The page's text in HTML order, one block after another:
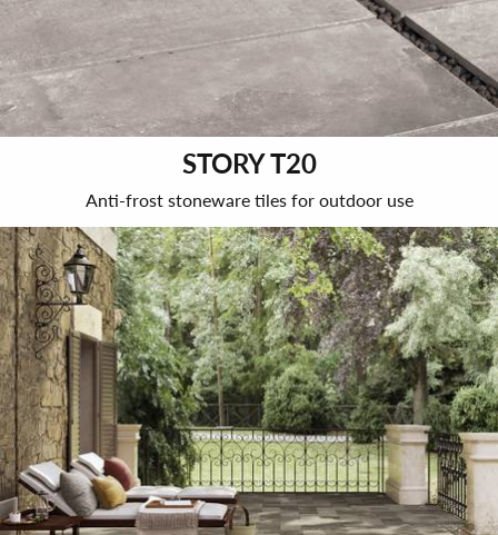
STORY T20
Anti-frost stoneware tiles for outdoor use